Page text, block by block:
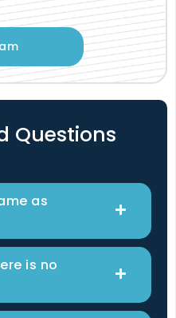
Questions
as
is no